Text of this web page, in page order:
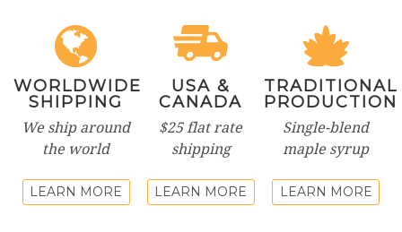
WORLDWIDE
SHIPPING
We ship around
the world
LEARN MORE
USA &
CANADA
$25 flat rate
shipping
LEARN MORE
TRADITIONAL
PRODUCTION
Single-blend
maple syrup
LEARN MORE